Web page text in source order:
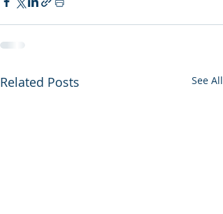
Related Posts See All